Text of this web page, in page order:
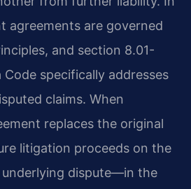
agreements are governed
and section 8.01-
Code specifically addresses
claims. When
replaces the original
litigation proceeds on the
dispute—in the